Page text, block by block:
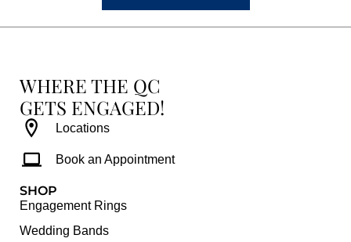
WHERE THE QC
GETS ENGAGED!
Locations
Book an Appointment
SHOP
Engagement Rings
Wedding Bands